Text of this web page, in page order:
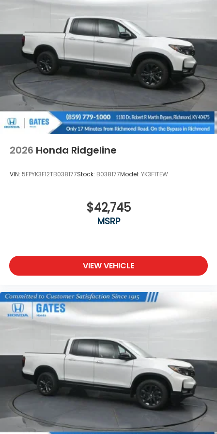
Regular Composite Box Style
Steel Spare Wheel
Tailgate w/Swing-Out Rear Cargo Access
Tailgate/Rear Door Lock Included w/Power Door
Locks
Tires: 245/60R18 105H All-Terrain
Variable Intermittent Wipers
Wheels: 18" TrailSport Shark Gray Alloy
2026 Honda Ridgeline
VIN: 5FPYK3F12TB038177Stock: B038177Model: YK3F1TEW
$42,745
MSRP
VIEW VEHICLE